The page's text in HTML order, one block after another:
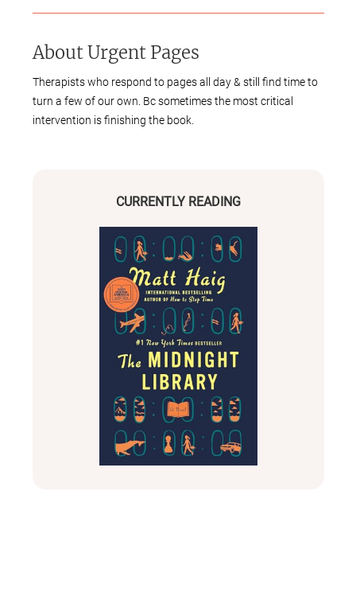
CURRENTLY READING
AboutUrgent Pages
Therapists who respond to pages all day & still find time to
turn a few of our own. Bc sometimes the most critical
intervention is finishing the book.